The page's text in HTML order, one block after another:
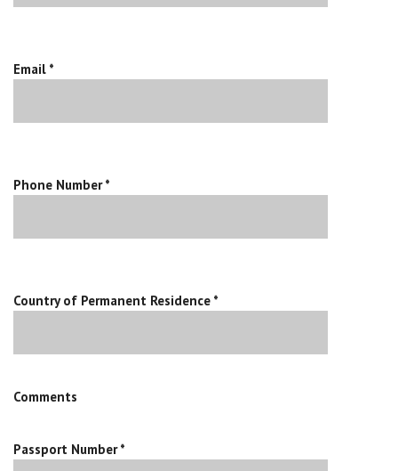
Email *
Phone Number *
Country of Permanent Residence *
Comments
Passport Number *